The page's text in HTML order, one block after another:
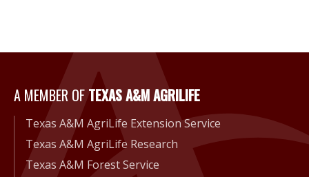
A Member of Texas A&M
A MEMBER OFTEXAS A&M AGRILIFE
Texas A&M AgriLife Extension Service
Texas A&M AgriLife Research
Texas A&M Forest Service